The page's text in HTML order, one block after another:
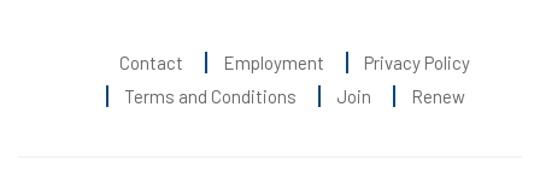
Contact Employment
Privacy Policy
Terms and Conditions
Join Renew